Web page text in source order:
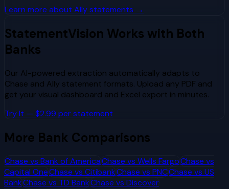
Learn more about Allystatements →
StatementVision Works with Both
Banks
Our AI-powered extraction automatically adapts to
Chase and Ally statement formats. Upload any PDF and
get your visual dashboard and Excel export in minutes.
Try It — $2.99 per statement
More Bank Comparisons
Chase vs Bank of AmericaChase vs Wells FargoChase vs
Capital OneChase vs CitibankChase vs PNCChase vs US
BankChase vs TD BankChase vs Discover